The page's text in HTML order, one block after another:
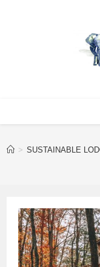
> SUSTAINABLE